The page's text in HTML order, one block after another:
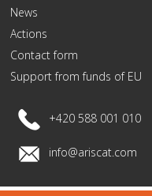
News
Actions
Contact form
Support from funds of EU
+420 588 001 010
info@ariscat.com